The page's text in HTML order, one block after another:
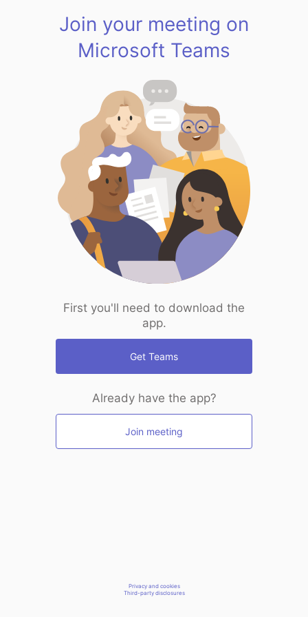
Join your meeting on
Microsoft Teams
First you'll need to download the
app.
Get Teams
Already have the app?
Join meeting
Privacy and cookies
Third-party disclosures